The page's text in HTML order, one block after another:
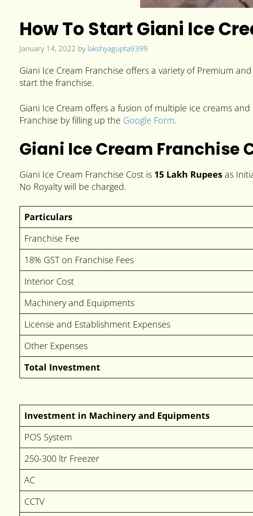
How To Start Giani Ice
January 14, 2022 by lakshyagupta9399
Giani Ice Cream Franchise offers a variety of Premium
start the franchise.
Giani Ice Cream offers a fusion of multiple ice creams
Franchise by filling up the Google Form.
Giani Ice Cream Franchise
Giani Ice Cream Franchise Cost is 15 Lakh Rupees as
No Royalty will be charged.
Particulars
Franchise Fee
18% GST on Franchise Fees
Interior Cost
Machinery and Equipments
License and Establishment Expenses
Other Expenses
Total Investment
Investment in Machinery and Equipments
POS System
250-300 ltr Freezer
AC
CCTV